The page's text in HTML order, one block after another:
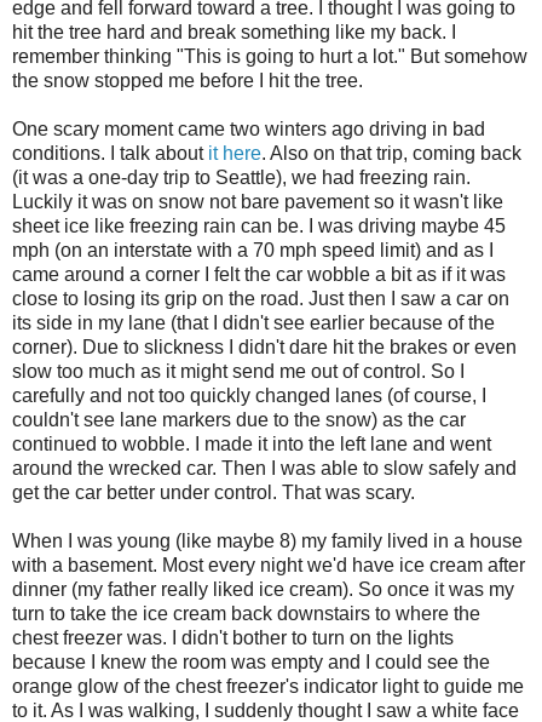
edge and fell forward toward a tree. I thought I was going to
hit the tree hard and break something like my back. I
remember thinking "This is going to hurt a lot." But somehow
the snow stopped me before I hit the tree.
One scary moment came two winters ago driving in bad
conditions. I talk about it here. Also on that trip, coming back
(it was a one-day trip to Seattle), we had freezing rain.
Luckily it was on snow not bare pavement so it wasn't like
sheet ice like freezing rain can be. I was driving maybe 45
mph (on an interstate with a 70 mph speed limit) and as I
came around a corner I felt the car wobble a bit as if it was
close to losing its grip on the road. Just then I saw a car on
its side in my lane (that I didn't see earlier because of the
corner). Due to slickness I didn't dare hit the brakes or even
slow too much as it might send me out of control. So I
carefully and not too quickly changed lanes (of course, I
couldn't see lane markers due to the snow) as the car
continued to wobble. I made it into the left lane and went
around the wrecked car. Then I was able to slow safely and
get the car better under control. That was scary.
When I was young (like maybe 8) my family lived in a house
with a basement. Most every night we'd have ice cream after
dinner (my father really liked ice cream). So once it was my
turn to take the ice cream back downstairs to where the
chest freezer was. I didn't bother to turn on the lights
because I knew the room was empty and I could see the
orange glow of the chest freezer's indicator light to guide me
to it. As I was walking, I suddenly thought I saw a white face